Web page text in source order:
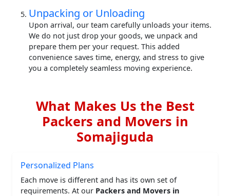
Unpacking or Unloading
Upon arrival, our team carefully unloads your items.
We do not just drop your goods, we unpack and
prepare them per your request. This added
convenience saves time, energy, and stress to give
you a completely seamless moving experience.
What Makes Us the Best
Packers and Movers in
Somajiguda
Personalized Plans
Each move is different and has its own set of
requirements. At our Packers and Movers in